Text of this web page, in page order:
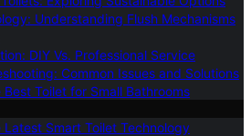
Understanding Flush Mechanisms
DIY Vs. Professional Service
Common Issues and Solutions
Best Toilet for Small Bathrooms
Latest Smart Toilet Technology